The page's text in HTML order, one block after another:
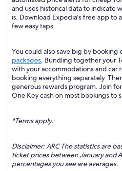
and uses historical data to indicate
is. Download Expedia's free app to
few easy taps.
You could also save big by booking
packages. Bundling together your
with your accommodations and car
booking everything separately.
generous rewards program. Join
One Key cash on most bookings to
*Terms apply.
Disclaimer: ARC The statistics are
ticket prices between January and
percentages you see are averages.